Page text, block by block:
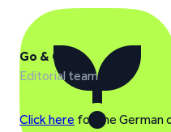
Go & Grow
Editorial team
Click here for the German